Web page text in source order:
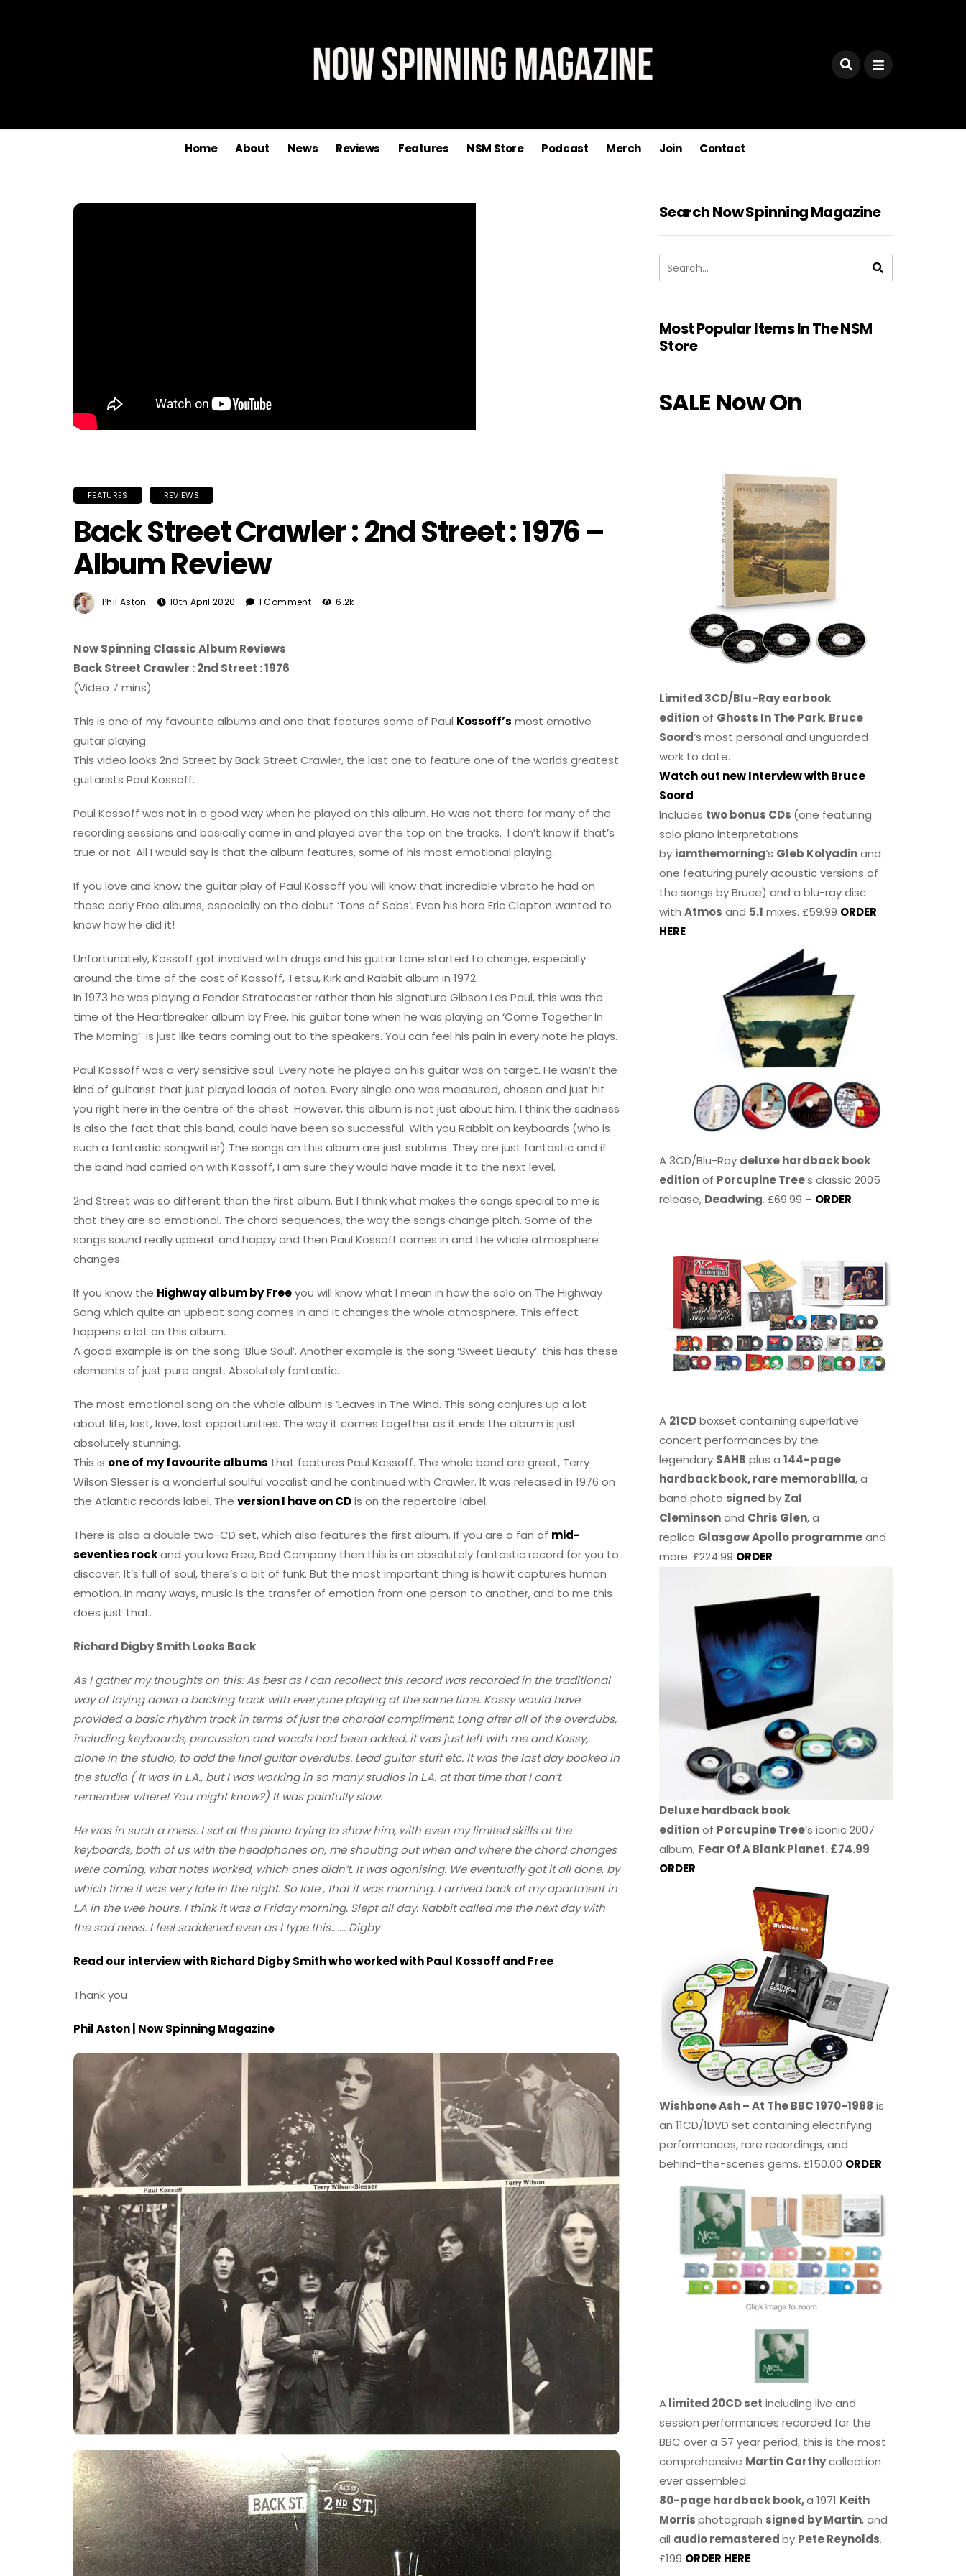
Home About News Reviews Features NSM Store Podcast Merch Join Contact
FEATURES REVIEWS
Back Street Crawler : 2nd Street : 1976 –
Album Review
Phil Aston 10th April 2020 1 Comment 6.2k
Now Spinning Classic Album Reviews
Back Street Crawler : 2nd Street : 1976
(Video 7 mins)
This is one of my favourite albums and one that features some of Paul Kossoff’s most emotive
guitar playing.
This video looks 2nd Street by Back Street Crawler, the last one to feature one of the worlds greatest
guitarists Paul Kossoff.
Paul Kossoff was not in a good way when he played on this album. He was not there for many of the
recording sessions and basically came in and played over the top on the tracks. I don’t know if that’s
true or not. All I would say is that the album features, some of his most emotional playing.
If you love and know the guitar play of Paul Kossoff you will know that incredible vibrato he had on
those early Free albums, especially on the debut ‘Tons of Sobs’. Even his hero Eric Clapton wanted to
know how he did it!
Unfortunately, Kossoff got involved with drugs and his guitar tone started to change, especially
around the time of the cost of Kossoff, Tetsu, Kirk and Rabbit album in 1972.
In 1973 he was playing a Fender Stratocaster rather than his signature Gibson Les Paul, this was the
time of the Heartbreaker album by Free, his guitar tone when he was playing on ‘Come Together In
The Morning’ is just like tears coming out to the speakers. You can feel his pain in every note he plays.
Paul Kossoff was a very sensitive soul. Every note he played on his guitar was on target. He wasn’t the
kind of guitarist that just played loads of notes. Every single one was measured, chosen and just hit
you right here in the centre of the chest. However, this album is not just about him. I think the sadness
is also the fact that this band, could have been so successful. With you Rabbit on keyboards (who is
such a fantastic songwriter) The songs on this album are just sublime. They are just fantastic and if
the band had carried on with Kossoff, I am sure they would have made it to the next level.
2nd Street was so different than the first album. But I think what makes the songs special to me is
that they are so emotional. The chord sequences, the way the songs change pitch. Some of the
songs sound really upbeat and happy and then Paul Kossoff comes in and the whole atmosphere
changes.
If you know the Highway album by Freeyou will know what I mean in how the solo on The Highway
Song which quite an upbeat song comes in and it changes the whole atmosphere. This effect
happens a lot on this album.
A good example is on the song ‘Blue Soul’. Another example is the song ‘Sweet Beauty’. this has these
elements of just pure angst. Absolutely fantastic.
The most emotional song on the whole album is ‘Leaves In The Wind. This song conjures up a lot
about life, lost, love, lost opportunities. The way it comes together as it ends the album is just
absolutely stunning.
This is one of my favourite albums that features Paul Kossoff. The whole band are great, Terry
Wilson Slesser is a wonderful soulful vocalist and he continued with Crawler. It was released in 1976 on
the Atlantic records label. The version I have on CDis on the repertoire label.
There is also a double two-CD set, which also features the first album. If you are a fan of mid-
seventies rockand you love Free, Bad Company then this is an absolutely fantastic record for you to
discover. It’s full of soul, there’s a bit of funk. But the most important thing is how it captures human
emotion. In many ways, music is the transfer of emotion from one person to another, and to me this
does just that.
Richard Digby Smith Looks Back
As I gather my thoughts on this: As best as I can recollect this record was recorded in the traditional
way of laying down a backing track with everyone playing at the same time. Kossy would have
provided a basic rhythm track in terms of just the chordal compliment. Long after all of the overdubs,
including keyboards, percussion and vocals had been added, it was just left with me and Kossy,
alone in the studio, to add the final guitar overdubs. Lead guitar stuff etc. It was the last day booked in
the studio ( It was in L.A., but I was working in so many studios in L.A. at that time that I can’t
remember where! You might know?) It was painfully slow.
He was in such a mess. I sat at the piano trying to show him, with even my limited skills at the
keyboards, both of us with the headphones on, me shouting out when and where the chord changes
were coming, what notes worked, which ones didn’t. It was agonising. We eventually got it all done, by
which time it was very late in the night. So late , that it was morning. I arrived back at my apartment in
L.A in the wee hours. I think it was a Friday morning. Slept all day. Rabbit called me the next day with
the sad news. I feel saddened even as I type this……. Digby
Read our interview with Richard Digby Smith who worked with Paul Kossoff and Free
Thank you
Phil Aston | Now Spinning Magazine
Search Now Spinning Magazine
Most Popular Items In The NSM
Store
SALE Now On
Limited 3CD/Blu-Ray earbook
editionof Ghosts In The Park, Bruce
Soord‘s most personal and unguarded
work to date.
Watch out new Interview with Bruce
Soord
Includes two bonus CDs (one featuring
solo piano interpretations
by iamthemorning‘s Gleb Kolyadinand
one featuring purely acoustic versions of
the songs by Bruce) and a blu-ray disc
withAtmos and 5.1 mixes. £59.99 ORDER
HERE
A 3CD/Blu-Ray deluxe hardback book
editionof Porcupine Tree’s classic 2005
release, Deadwing. £69.99 – ORDER
A 21CDboxset containing superlative
concert performances by the
legendary SAHB plus a144-page
hardback book, rare memorabilia, a
band photo signed by Zal
Cleminsonand Chris Glen, a
replica Glasgow Apollo programmeand
more. £224.99 ORDER
Deluxe hardback book
editionof Porcupine Tree’s iconic 2007
album, Fear Of A Blank Planet. £74.99
ORDER
Wishbone Ash – At The BBC 1970-1988 is
an 11CD/1DVD set containing electrifying
performances, rare recordings, and
behind-the-scenes gems. £150.00 ORDER
Alimited 20CD set including live and
session performances recorded for the
BBC over a 57 year period, this is the most
comprehensive Martin Carthycollection
ever assembled.
80-page hardback book,a 1971 Keith
Morrisphotograph signed by Martin, and
all audio remasteredby Pete Reynolds.
£199 ORDER HERE